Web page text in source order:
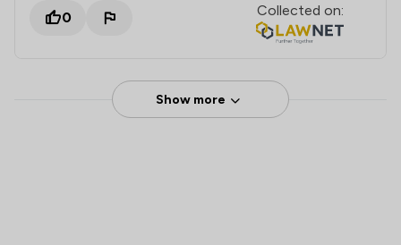
0 Collected on:
Show more